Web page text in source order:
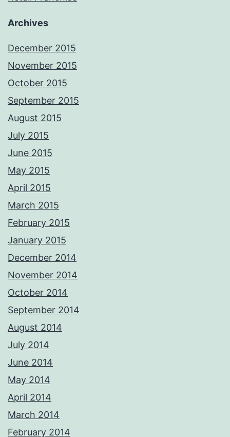
Archives
December 2015
November 2015
October 2015
September 2015
August 2015
July 2015
June 2015
May 2015
April 2015
March 2015
February 2015
January 2015
December 2014
November 2014
October 2014
September 2014
August 2014
July 2014
June 2014
May 2014
April 2014
March 2014
February 2014